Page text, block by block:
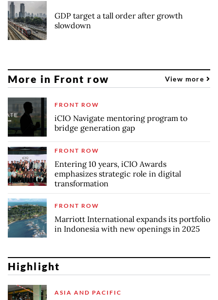
GDP target a tall order after growth
slowdown
More in Front row View more
FRONT ROW
iCIO Navigate mentoring program to
bridge generation gap
FRONT ROW
Entering 10 years, iCIO Awards
emphasizes strategic role in digital
transformation
FRONT ROW
Marriott International expands its portfolio
in Indonesia with new openings in 2025
Highlight
ASIA AND PACIFIC